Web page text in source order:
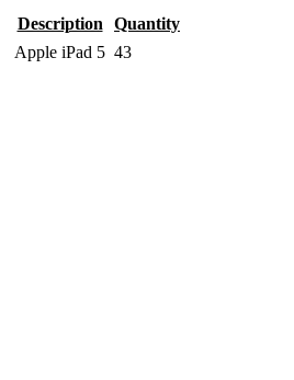
Description
Quantity
Apple iPad 5 43